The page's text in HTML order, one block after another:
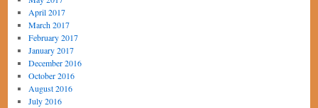
April 2017
March 2017
February 2017
January 2017
December 2016
October 2016
August 2016
July 2016